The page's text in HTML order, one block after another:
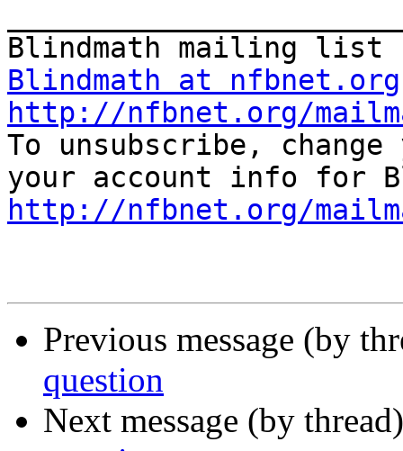
Blindmath at nfbnet.org
http://nfbnet.org/
To unsubscribe,
http://nfbnet.org/
Previous message (by
question
Next message (by